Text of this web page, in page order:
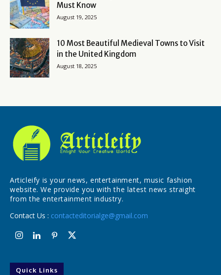
Must Know
August 19, 2025
10 Most Beautiful Medieval Towns to Visit
in the United Kingdom
August 18, 2025
Articleify is your news, entertainment, music fashion
website. We provide you with the latest news straight
from the entertainment industry.
Contact Us : contacteditorialge@gmail.com
Quick Links